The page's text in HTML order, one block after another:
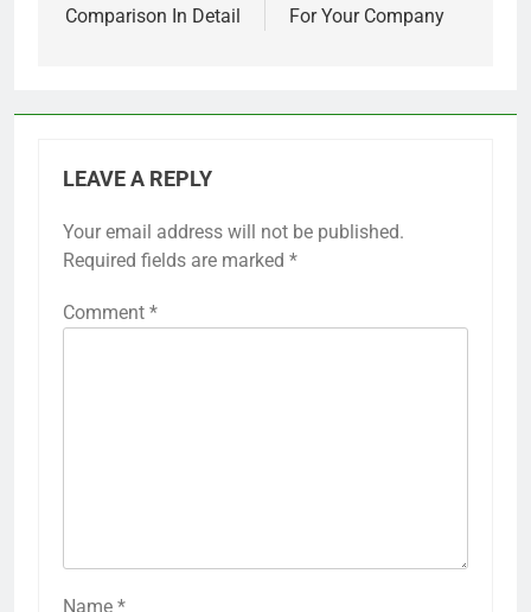
Comparison In Detail
For Your Company
LEAVE A REPLY
Your email address will not be published.
Required fields are marked *
Comment *
Name *